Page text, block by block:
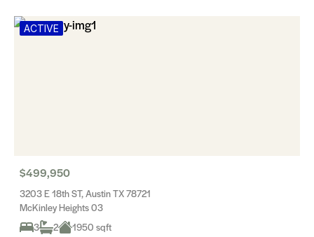
ACTIVE
$499,950
3203 E 18th ST, Austin TX 78721
McKinley Heights 03
3
2 1950 sqft